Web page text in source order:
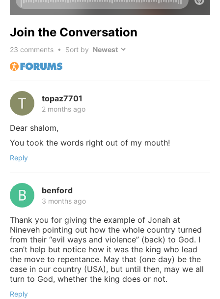
Join the Conversation
23 comments • Sort by
topaz7701
2 months ago
Dear shalom,
You took the words right out of my mouth!
Reply
benford
3 months ago
Thank you for giving the example of Jonah at
Nineveh pointing out how the whole country turned
from their “evil ways and violence” (back) to God. I
can’t help but notice how it was the king who lead
the move to repentance. May that (one day) be the
case in our country (USA), but until then, may we all
turn to God, whether the king does or not.
Reply